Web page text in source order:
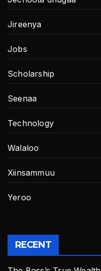
Jireenya
Jobs
Scholarship
Seenaa
Technology
Walaloo
Xiinsammuu
Yeroo
RECENT